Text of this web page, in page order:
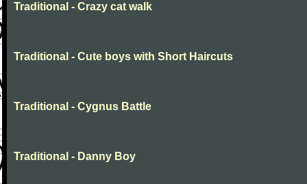
Traditional - Crazy cat walk
Traditional - Cute boys with Short Haircuts
Traditional - Cygnus Battle
Traditional - Danny Boy